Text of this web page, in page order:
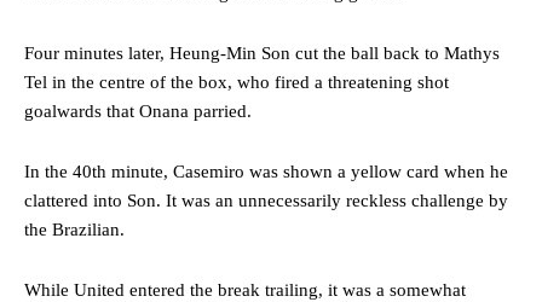
Four minutes later, Heung-Min Son cut the ball back to Mathys
Tel in the centre of the box, who fired a threatening shot
goalwards that Onana parried.
In the 40th minute, Casemiro was shown a yellow card when he
clattered into Son. It was an unnecessarily reckless challenge by
the Brazilian.
While United entered the break trailing, it was a somewhat